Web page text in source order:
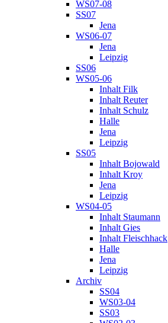
WS07-08
SS07
Jena
WS06-07
Jena
Leipzig
SS06
WS05-06
Inhalt Filk
Inhalt Reuter
Inhalt Schulz
Halle
Jena
Leipzig
SS05
Inhalt Bojowald
Inhalt Kroy
Jena
Leipzig
WS04-05
Inhalt Staumann
Inhalt Gies
Inhalt Fleischhack
Halle
Jena
Leipzig
Archiv
SS04
WS03-04
SS03